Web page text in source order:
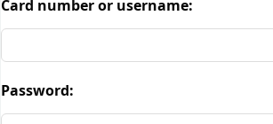
Card number or username:
Password: